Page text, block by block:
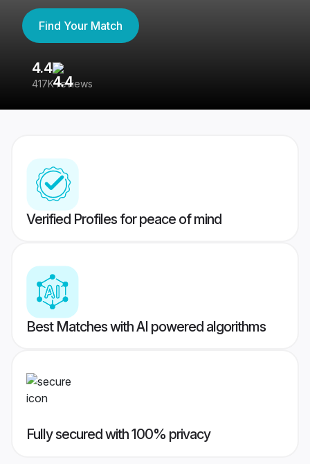
Find Your Match
4.4
417K reviews
Verified Profiles for peace of mind
Best Matches with AI powered algorithms
Fully secured with 100% privacy